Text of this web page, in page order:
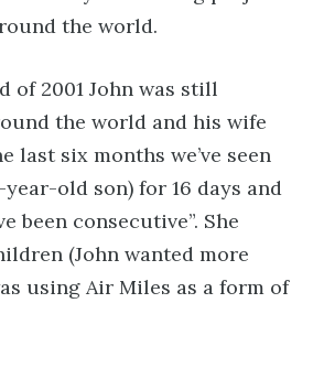
the world.
of 2001 John was still
the world and his wife
last six months we’ve seen
old son) for 16 days and
been consecutive”. She
(John wanted more
using Air Miles as a form of